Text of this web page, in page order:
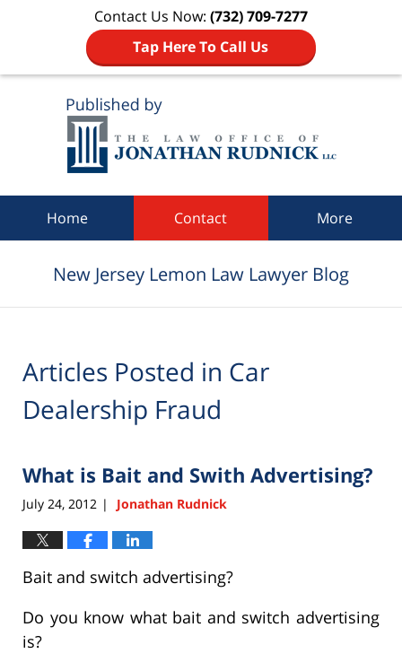
Contact Us Now: (732) 709-7277
Tap Here To Call Us
Home Contact More
New Jersey Lemon Law Lawyer Blog
Articles Posted in Car
Dealership Fraud
What is Bait and Swith Advertising?
July 24, 2012 | Jonathan Rudnick
Bait and switch advertising?
Do you know what bait and switch advertising
is?